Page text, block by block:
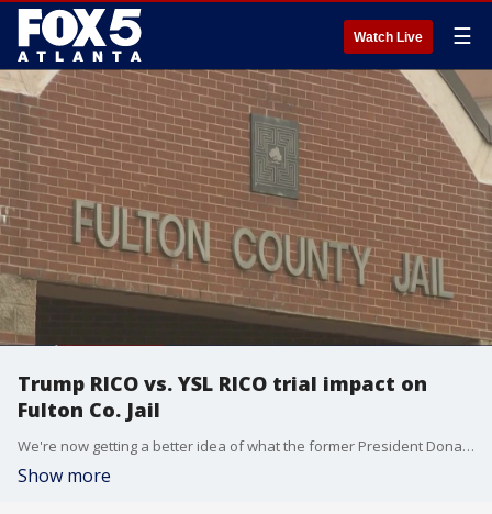
Watch Live ☰
Trump RICO vs. YSL RICO trial impact on
Fulton Co. Jail
We're now getting a better idea of what the former President Donald Trump?s surrender could look like at the Fulton County Jail.
Show more